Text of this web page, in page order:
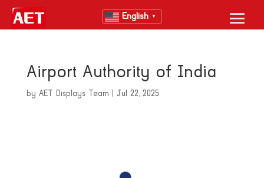
English ▼
Airport Authority of India
by AET Displays Team Jul 22, 2025